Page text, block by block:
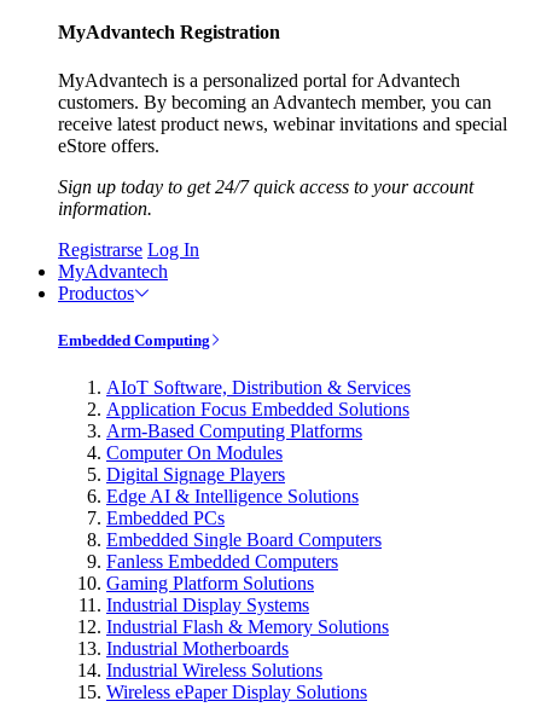
MyAdvantech Registration
MyAdvantech is a personalized portal for Advantech
customers. By becoming an Advantech member, you can
receive latest product news, webinar invitations and special
eStore offers.
Sign up today to get 24/7 quick access to your account
information.
Registrarse Log In
MyAdvantech
Productos
Embedded Computing
AIoT Software, Distribution & Services
Application Focus Embedded Solutions
Arm-Based Computing Platforms
Computer On Modules
Digital Signage Players
Edge AI & Intelligence Solutions
Embedded PCs
Embedded Single Board Computers
Fanless Embedded Computers
Gaming Platform Solutions
Industrial Display Systems
Industrial Flash & Memory Solutions
Industrial Motherboards
Industrial Wireless Solutions
Wireless ePaper Display Solutions